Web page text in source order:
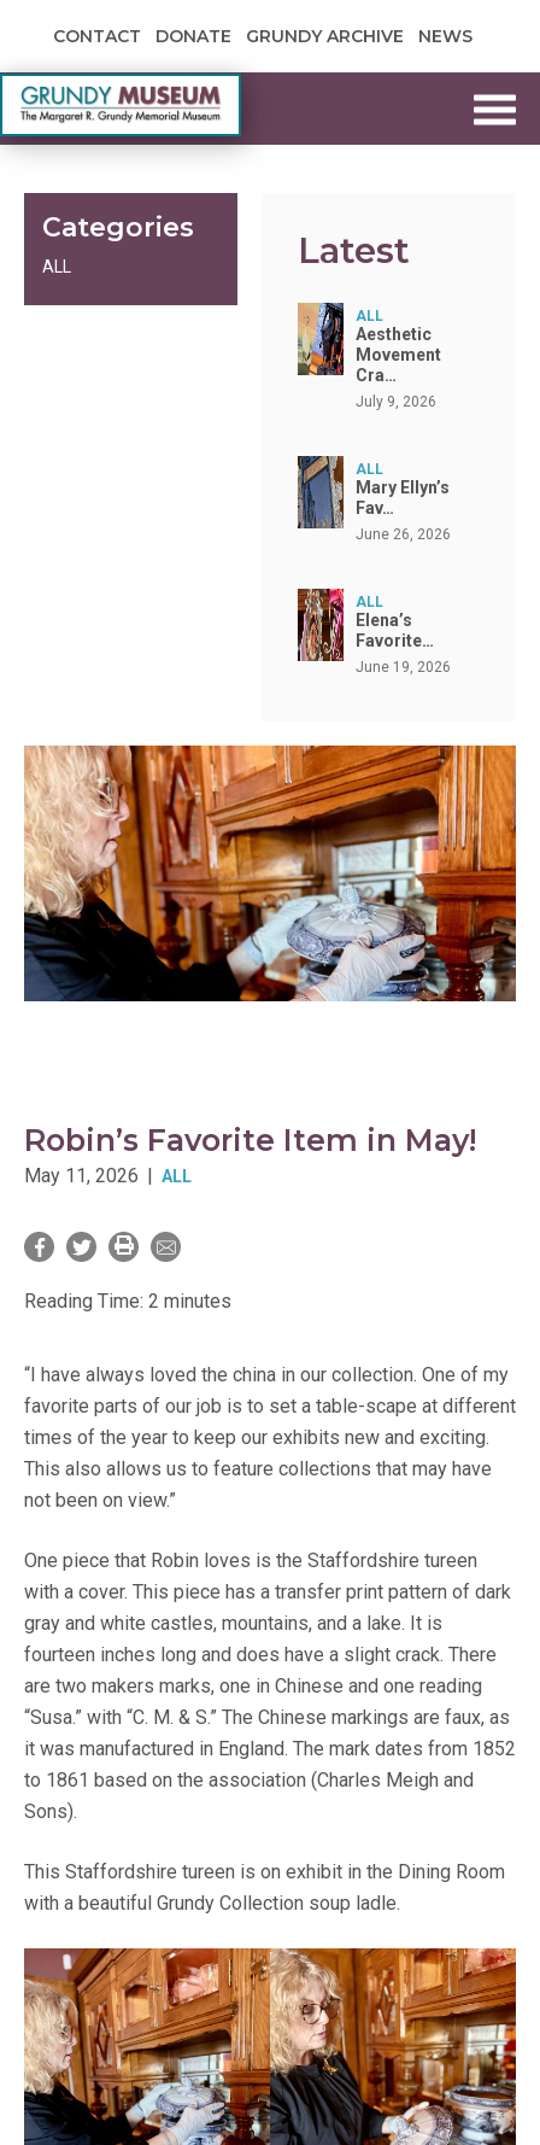
CONTACT DONATE GRUNDY ARCHIVE NEWS
Grundy Museum
Robin’s Favorite Item in May!
May 11, 2026 | ALL
Reading Time: 2 minutes
“I have always loved the china in our collection. One of my
favorite parts of our job is to set a table-scape at different
times of the year to keep our exhibits new and exciting.
This also allows us to feature collections that may have
not been on view.”
One piece that Robin loves is the Staffordshire tureen
with a cover. This piece has a transfer print pattern of dark
gray and white castles, mountains, and a lake. It is
fourteen inches long and does have a slight crack. There
are two makers marks, one in Chinese and one reading
“Susa.” with “C. M. & S.” The Chinese markings are faux, as
it was manufactured in England. The mark dates from 1852
to 1861 based on the association (Charles Meigh and
Sons).
This Staffordshire tureen is on exhibit in the Dining Room
with a beautiful Grundy Collection soup ladle.
Categories
ALL Latest
ALL
Aesthetic
Movement
Cra…
July 9, 2026
ALL
Mary Ellyn’s
Fav…
June 26, 2026
ALL
Elena’s
Favorite…
June 19, 2026